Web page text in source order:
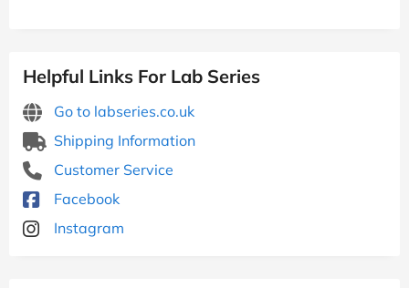
Helpful Links For Lab Series
Go to labseries.co.uk
Shipping Information
Customer Service
Facebook
Instagram